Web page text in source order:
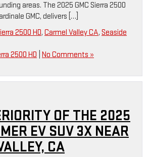
areas. The 2025 GMC Sierra 2500
GMC, delivers […]
2500 HD, Carmel Valley CA, Seaside
2500 HD No Comments »
OF THE 2025
EV SUV 3X NEAR
CA